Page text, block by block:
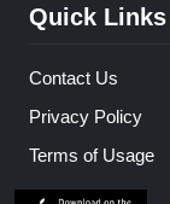
Quick Links
Contact Us
Privacy Policy
Terms of Usage